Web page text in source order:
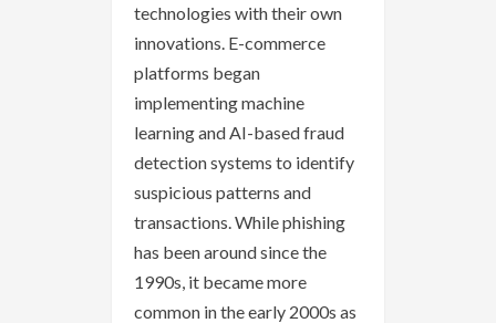
technologies with their own
innovations. E-commerce
platforms began
implementing machine
learning and AI-based fraud
detection systems to identify
suspicious patterns and
transactions. While phishing
has been around since the
1990s, it became more
common in the early 2000s as